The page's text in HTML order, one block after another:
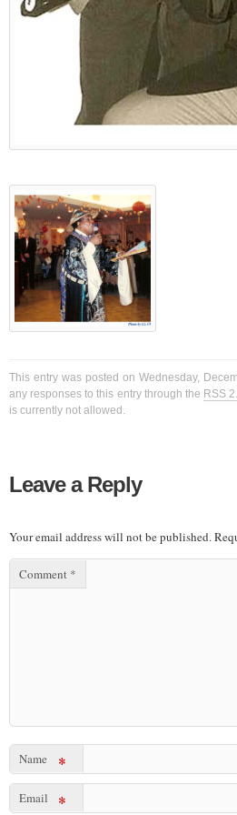
This entry was posted on Wednesday,
any responses to this entry through the RSS
is currently not allowed.
Leave a Reply
Your email address will not be published.
Comment *
Name *
Email *